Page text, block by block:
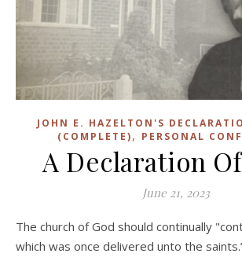
JOHN E. HAZELTON'S
(COMPLETE), PERSONAL
A Declaration
June 21, 2023
The church of God should continually "contend for the faith
which was once delivered unto the